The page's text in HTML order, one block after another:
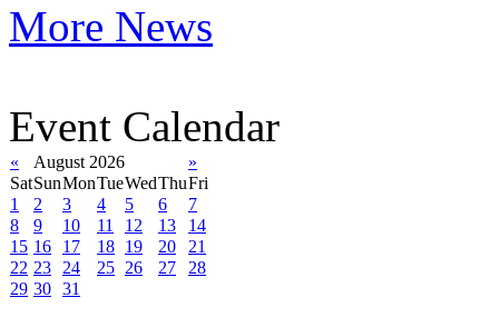
More News
Event Calendar
« August 2026
»
SatSunMonTueWedThuFri
1
2 3 4 5 6
7
8
9 10 11 12 13
14
15 16 17 18 19 20
21
22 23 24 25 26 27
28
29 30 31